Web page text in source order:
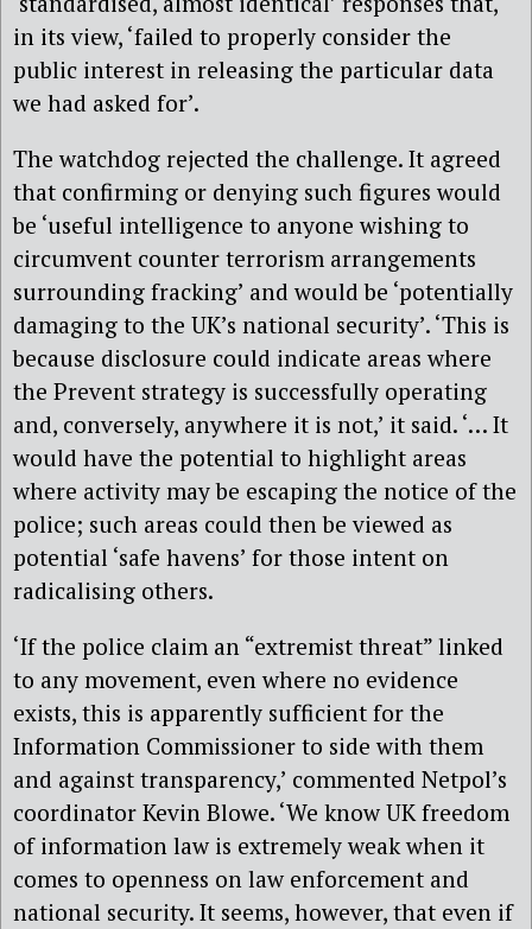
in its view, ‘failed to properly consider the
public interest in releasing the particular data
we had asked for’.
The watchdog rejected the challenge. It agreed
that confirming or denying such figures would
be ‘useful intelligence to anyone wishing to
circumvent counter terrorism arrangements
surrounding fracking’ and would be ‘potentially
damaging to the UK’s national security’. ‘This is
because disclosure could indicate areas where
the Prevent strategy is successfully operating
and, conversely, anywhere it is not,’ it said. ‘… It
would have the potential to highlight areas
where activity may be escaping the notice of the
police; such areas could then be viewed as
potential ‘safe havens’ for those intent on
radicalising others.
‘If the police claim an “extremist threat” linked
to any movement, even where no evidence
exists, this is apparently sufficient for the
Information Commissioner to side with them
and against transparency,’ commented Netpol’s
coordinator Kevin Blowe. ‘We know UK freedom
of information law is extremely weak when it
comes to openness on law enforcement and
national security. It seems, however, that even if